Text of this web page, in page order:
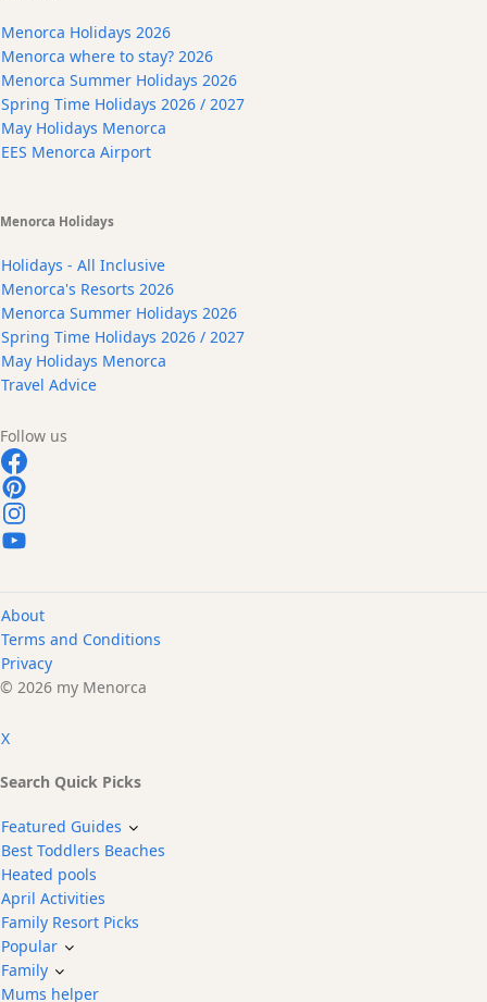
Menorca Holidays 2026
Menorca where to stay? 2026
Menorca Summer Holidays 2026
Spring Time Holidays 2026 / 2027
May Holidays Menorca
EES Menorca Airport
Menorca Holidays
Holidays - All Inclusive
Menorca's Resorts 2026
Menorca Summer Holidays 2026
Spring Time Holidays 2026 / 2027
May Holidays Menorca
Travel Advice
Follow us
About
Terms and Conditions
Privacy
© 2026 my Menorca
X
Search Quick Picks
Featured Guides
Best Toddlers Beaches
Heated pools
April Activities
Family Resort Picks
Popular
Family
Mums helper